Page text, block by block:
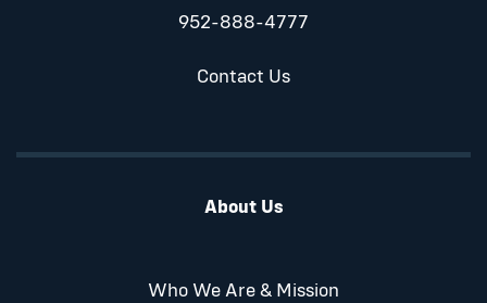
952-888-4777
Contact Us
About Us
Who We Are & Mission